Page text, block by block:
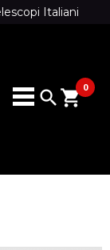
Italiani
search 0
shopping_cart